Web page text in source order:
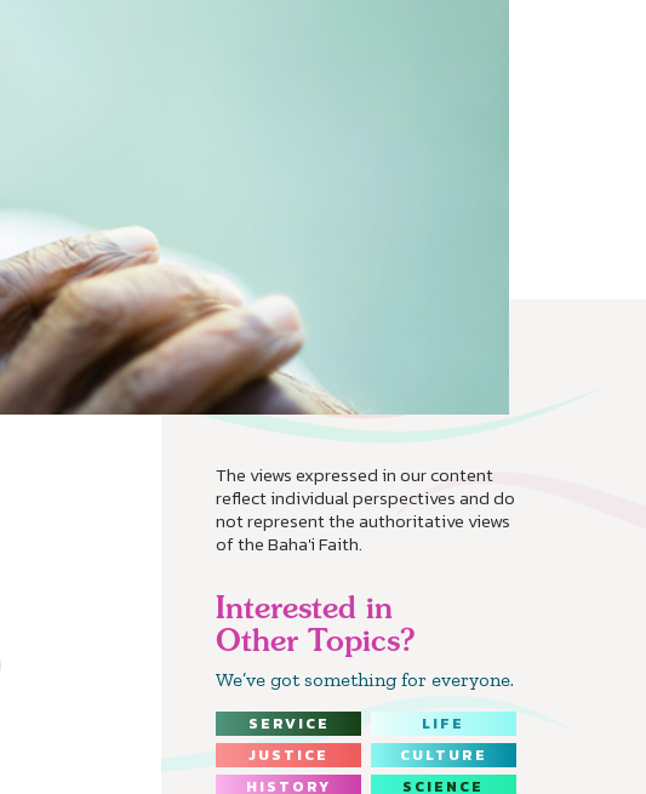
The views expressed in our content
reflect individual perspectives and do
not represent the authoritative views
of the Baha'i Faith.
Interested in
Other Topics?
We’ve got something for everyone.
SERVICE
LIFE
JUSTICE
CULTURE
HISTORY
SCIENCE